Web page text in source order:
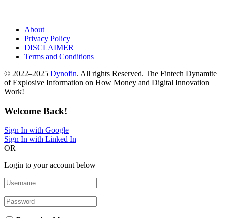
About
Privacy Policy
DISCLAIMER
Terms and Conditions
© 2022–2025 Dynofin. All rights Reserved. The Fintech Dynamite
of Explosive Information on How Money and Digital Innovation
Work!
Welcome Back!
Sign In with Google
Sign In with Linked In
OR
Login to your account below